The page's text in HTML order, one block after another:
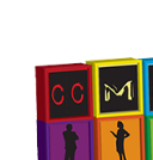
content